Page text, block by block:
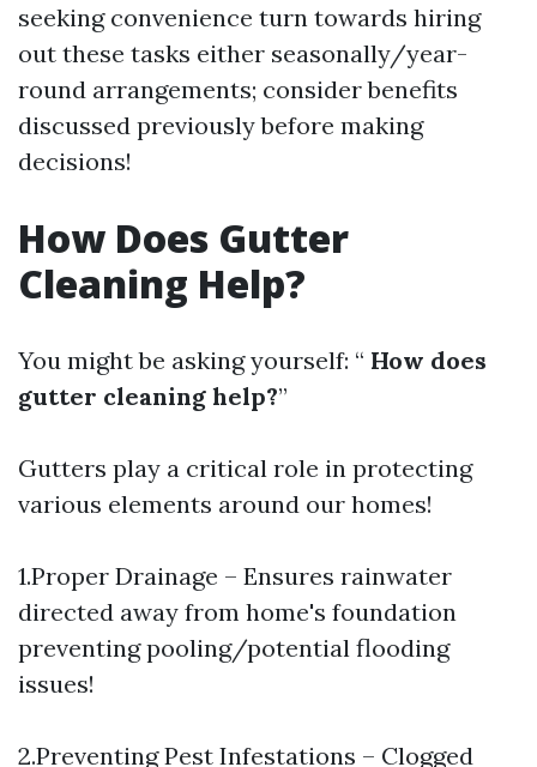
seeking convenience turn towards hiring
out these tasks either seasonally/year-
round arrangements; consider benefits
discussed previously before making
decisions!
How Does Gutter
Cleaning Help?
You might be asking yourself: “ How does
gutter cleaning help?”
Gutters play a critical role in protecting
various elements around our homes!
1.Proper Drainage – Ensures rainwater
directed away from home's foundation
preventing pooling/potential flooding
issues!
2.Preventing Pest Infestations – Clogged